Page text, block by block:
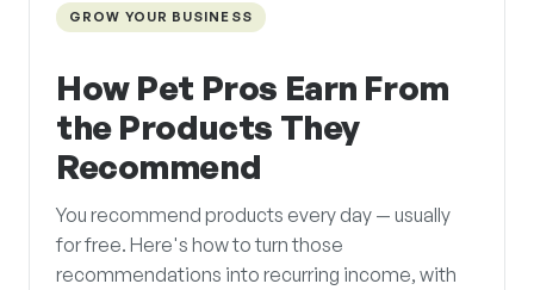
GROW YOUR BUSINESS
How Pet Pros Earn From
the Products They
Recommend
You recommend products every day — usually
for free. Here's how to turn those
recommendations into recurring income, with